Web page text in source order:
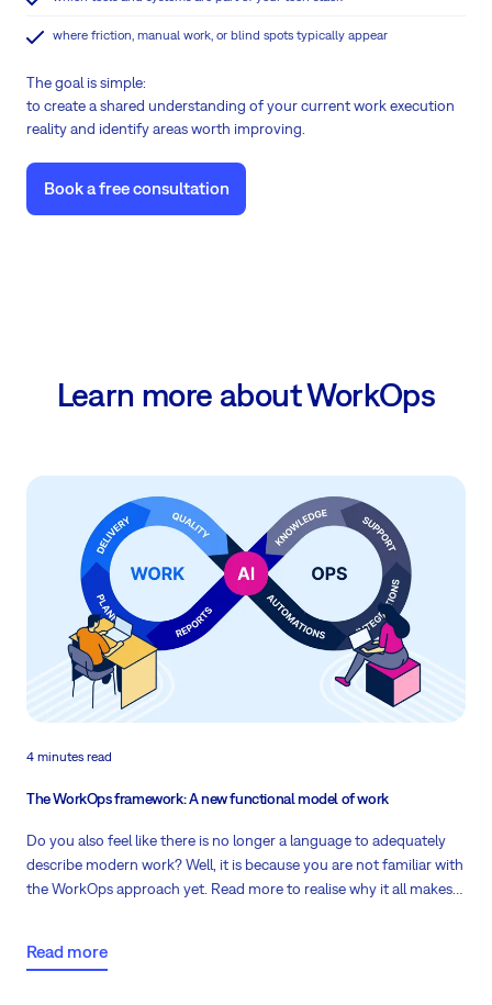
where friction, manual work, or blind spots typically appear
The goal is simple:
to create a shared understanding of your current work execution
reality and identify areas worth improving.
Book a free consultation
Learn more about WorkOps
4 minutes read
The WorkOps framework: A new functional model of work
Do you also feel like there is no longer a language to adequately
describe modern work? Well, it is because you are not familiar with
the WorkOps approach yet. Read more to realise why it all makes
Read more